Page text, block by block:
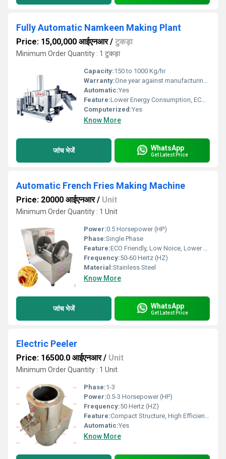
Fully Automatic Namkeen Making Plant
Price: 15,00,000 आईएनआर/ टुकड़ा
Minimum Order Quantity : 1 टुकड़ा
Capacity:150 to 1000 Kg/hr
Warranty:One year against manufacturing defects at our site, except all wear and tear parts.
Automatic:Yes
Feature:Lower Energy Consumption, ECO Friendly, High Efficiency, Low Noice
Computerized:Yes
Know More
जांच भेजें WhatsApp
Get Latest Price
Automatic French Fries Making Machine
Price: 20000 आईएनआर/ Unit
Minimum Order Quantity : 1 Unit
Power:0.5 Horsepower (HP)
Phase:Single Phase
Feature:ECO Friendly, Low Noice, Lower Energy Consumption, Compact Structure, High Efficiency
Frequency:50-60 Hertz (HZ)
Material:Stainless Steel
Know More
जांच भेजें WhatsApp
Get Latest Price
Electric Peeler
Price: 16500.0 आईएनआर/ Unit
Minimum Order Quantity : 1 Unit
Phase:1-3
Power:0.5-3 Horsepower (HP)
Frequency:50 Hertz (HZ)
Feature:Compact Structure, High Efficiency, ECO Friendly, Low Noice, Lower Energy Consumption
Automatic:Yes
Know More